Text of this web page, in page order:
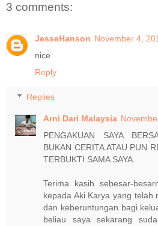
3 comments:
JesseHanson November 4,
nice
Reply
Replies
Arni Dari Malaysia
PENGAKUAN SAYA
BUKAN CERITA ATAU PUN
TERBUKTI SAMA SAYA.
Terima kasih sebesar-
kepada Aki Karya yang telah
dan keberuntungan bagi
beliau saya sekarang